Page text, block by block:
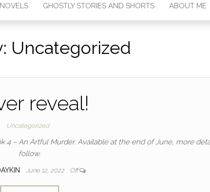
GHOSTLY STORIES AND SHORTS ABOUT ME
Uncategorized
reveal!
Uncategorized
4 – An Artful Murder. Available at the end of June, more
follow.
June 12, 2022 Off